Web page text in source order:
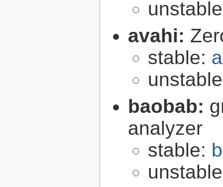
avahi:
stable:
baobab:
analyzer
stable: